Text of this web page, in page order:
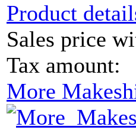
Product
Sales price
Tax amount:
More